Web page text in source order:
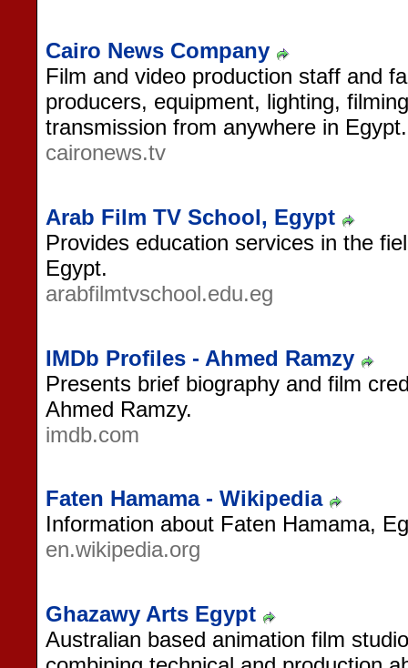
Cairo News Company
Film and video production staff and
producers, equipment, lighting,
transmission from anywhere in Egypt.
caironews.tv
Arab Film TV School, Egypt
Provides education services in the
Egypt.
arabfilmtvschool.edu.eg
IMDb Profiles - Ahmed Ramzy
Presents brief biography and film
Ahmed Ramzy.
imdb.com
Faten Hamama - Wikipedia
Information about Faten Hamama,
en.wikipedia.org
Ghazawy Arts Egypt
Australian based animation film